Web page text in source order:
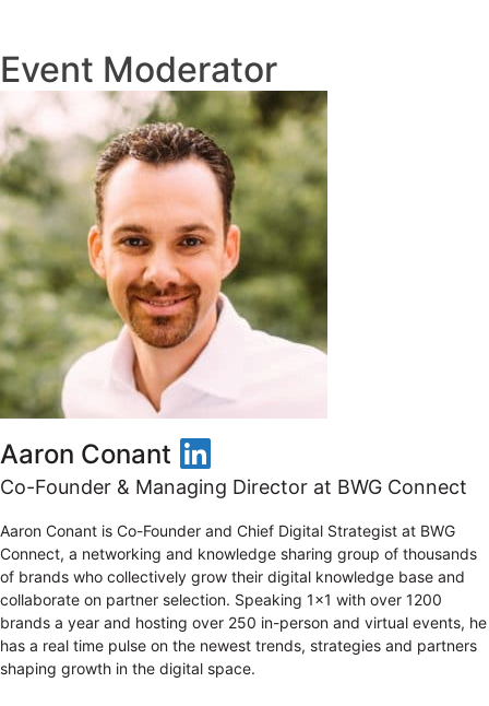
Event Moderator
Aaron Conant LinkedIn
Co-Founder & Managing Director at BWG Connect
Aaron Conant is Co-Founder and Chief Digital Strategist at BWG
Connect, a networking and knowledge sharing group of thousands
of brands who collectively grow their digital knowledge base and
collaborate on partner selection. Speaking 1x1 with over 1200
brands a year and hosting over 250 in-person and virtual events, he
has a real time pulse on the newest trends, strategies and partners
shaping growth in the digital space.